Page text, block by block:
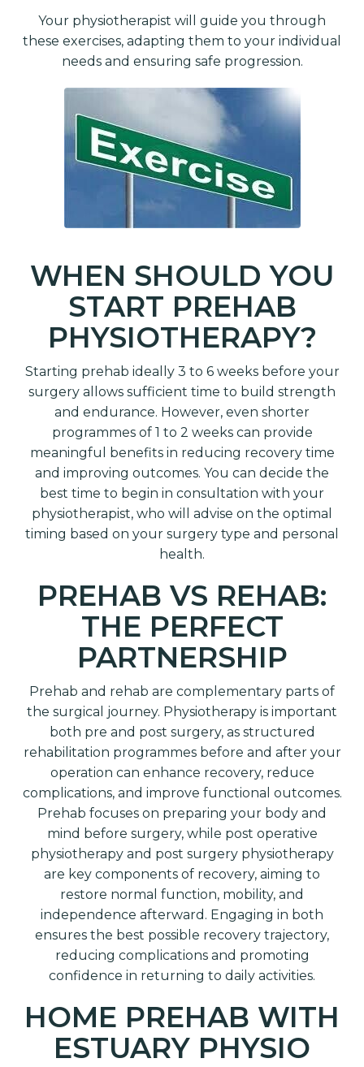
Your physiotherapist will guide you through
these exercises, adapting them to your individual
needs and ensuring safe progression.
WHEN SHOULD YOU
START PREHAB
PHYSIOTHERAPY?
Starting prehab ideally 3 to 6 weeks before your
surgery allows sufficient time to build strength
and endurance. However, even shorter
programmes of 1 to 2 weeks can provide
meaningful benefits in reducing recovery time
and improving outcomes. You can decide the
best time to begin in consultation with your
physiotherapist, who will advise on the optimal
timing based on your surgery type and personal
health.
PREHAB VS REHAB:
THE PERFECT
PARTNERSHIP
Prehab and rehab are complementary parts of
the surgical journey. Physiotherapy is important
both pre and post surgery, as structured
rehabilitation programmes before and after your
operation can enhance recovery, reduce
complications, and improve functional outcomes.
Prehab focuses on preparing your body and
mind before surgery, while post operative
physiotherapy and post surgery physiotherapy
are key components of recovery, aiming to
restore normal function, mobility, and
independence afterward. Engaging in both
ensures the best possible recovery trajectory,
reducing complications and promoting
confidence in returning to daily activities.
HOME PREHAB WITH
ESTUARY PHYSIO